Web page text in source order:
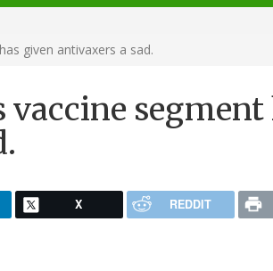
given antivaxers a sad.
vaccine segment
X REDDIT